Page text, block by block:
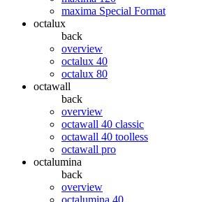
maxima Special Format
octalux
back
overview
octalux 40
octalux 80
octawall
back
overview
octawall 40 classic
octawall 40 toolless
octawall pro
octalumina
back
overview